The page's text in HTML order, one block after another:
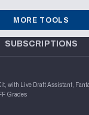
MORE TOOLS
SUBSCRIPTIONS
with Live Draft Assistant,
Grades